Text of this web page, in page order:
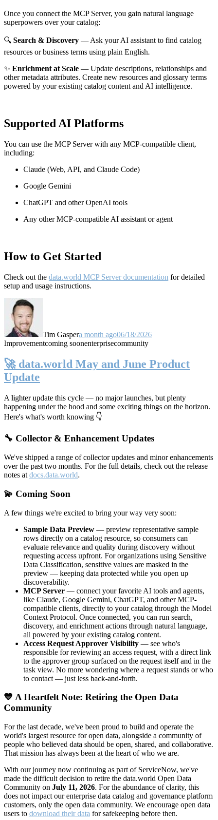
Once you connect the MCP Server, you gain natural language
superpowers over your catalog:
🔍 Search & Discovery — Ask your AI assistant to find catalog
resources or business terms using plain English.
✨ Enrichment at Scale — Update descriptions, relationships and
other metadata attributes. Create new resources and glossary terms
powered by your existing catalog content and AI intelligence.
Supported AI Platforms
You can use the MCP Server with any MCP-compatible client,
including:
Claude (Web, API, and Claude Code)
Google Gemini
ChatGPT and other OpenAI tools
Any other MCP-compatible AI assistant or agent
How to Get Started
Check out the data.world MCP Server documentation for detailed
setup and usage instructions.
Tim Gaspera month ago06/18/2026
Improvementcoming soonenterprisecommunity
🚀 data.world May and June Product
Update
A lighter update this cycle — no major launches, but plenty
happening under the hood and some exciting things on the horizon.
Here's what's worth knowing 👇
🔧 Collector & Enhancement Updates
We've shipped a range of collector updates and minor enhancements
over the past two months. For the full details, check out the release
notes at docs.data.world.
💫 Coming Soon
A few things we're excited to bring your way very soon:
Sample Data Preview — preview representative sample
rows directly on a catalog resource, so consumers can
evaluate relevance and quality during discovery without
requesting access upfront. For organizations using Sensitive
Data Classification, sensitive values are masked in the
preview — keeping data protected while you open up
discoverability.
MCP Server — connect your favorite AI tools and agents,
like Claude, Google Gemini, ChatGPT, and other MCP-
compatible clients, directly to your catalog through the Model
Context Protocol. Once connected, you can run search,
discovery, and enrichment actions through natural language,
all powered by your existing catalog content.
Access Request Approver Visibility — see who's
responsible for reviewing an access request, with a direct link
to the approver group surfaced on the request itself and in the
task view. No more wondering where a request stands or who
to contact — just less back-and-forth.
💙 A Heartfelt Note: Retiring the Open Data
Community
For the last decade, we've been proud to build and operate the
world's largest resource for open data, alongside a community of
people who believed data should be open, shared, and collaborative.
That mission has always been at the heart of who we are.
With our journey now continuing as part of ServiceNow, we've
made the difficult decision to retire the data.world Open Data
Community on July 11, 2026. For the abundance of clarity, this
does not impact our enterprise data catalog and governance platform
customers, only the open data community. We encourage open data
users to download their data for safekeeping before then.